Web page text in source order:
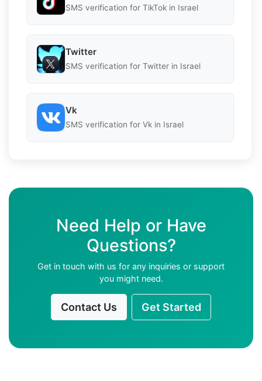
SMS verification for TikTok in Israel
Twitter
SMS verification for Twitter in Israel
Vk
SMS verification for Vk in Israel
Need Help or Have
Questions?
Get in touch with us for any inquiries or support
you might need.
Contact Us Get Started